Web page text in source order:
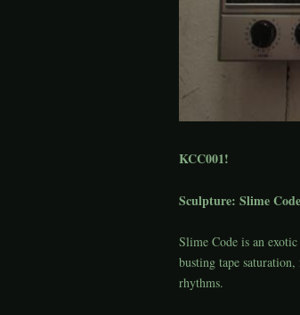
KCC001!
Sculpture: Slime Code
Slime Code is an
busting tape
rhythms.